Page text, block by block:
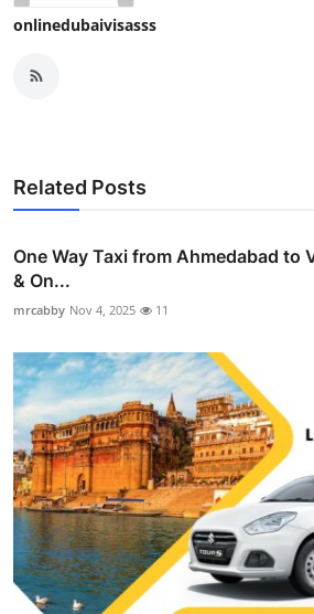
onlinedubaivisasss
Related Posts
One Way Taxi from Ahmedabad to
& On...
mrcabby Nov 4, 2025 11